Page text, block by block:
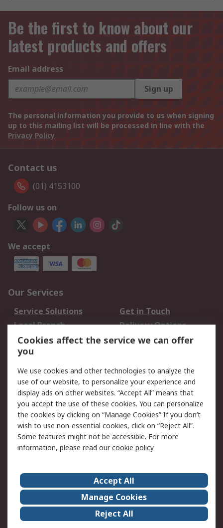
Be the first to know about our
latest products and offers
Email address
Sign up
The personal information you provide to us when signing
up to this mailing list will be processed in line with the
Privacy Policy
Contact us
(01) 4153100
Follow us on
We accept
Our Services
Service Solutions
Get in Touch
Local Branch
Delivery Options
Order History
Track Your Parcel
Returns
Legal
Cookie Policy
Email Security
Privacy Policy
Website Terms
Terms and Conditions
of Sale
RS Careers
Event Centre
ESG
Certifications
RS Group
Worldwide
Cookies affect the service we can offer
you
We use cookies and other technologies to analyze the
use of our website, to personalize your experience and
display ads on other websites. “Accept All” means that
you accept the use of these cookies. You can personalize
the cookies by clicking on “Manage Cookies” If you don’t
wish to use non-essential cookies, click on “Reject All”.
Some features might not be accessible. For more
information, please read ourcookie policy
Accept All
Manage Cookies
Reject All